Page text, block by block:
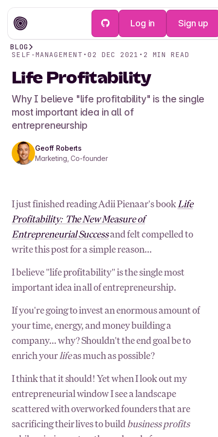
Log in Sign up
BLOG
SELF-MANAGEMENT •02 DEC 2021 • 2 MIN READ
Life Profitability
Why I believe "life profitability" is the single
most important idea in all of
entrepreneurship
Geoff Roberts
Marketing, Co-founder
I just finished reading Adii Pienaar's bookLife
Profitability: The New Measure of
Entrepreneurial Successand felt compelled to
write this post for a simple reason...
I believe "life profitability" is the single most
important idea in all of entrepreneurship.
If you're going to invest an enormous amount of
your time, energy, and money building a
company... why? Shouldn't the end goal be to
enrich yourlifeas much as possible?
I think that it should! Yet when I look out my
entrepreneurial window I see a landscape
scattered with overworked founders that are
sacrificing their lives to buildbusiness profits